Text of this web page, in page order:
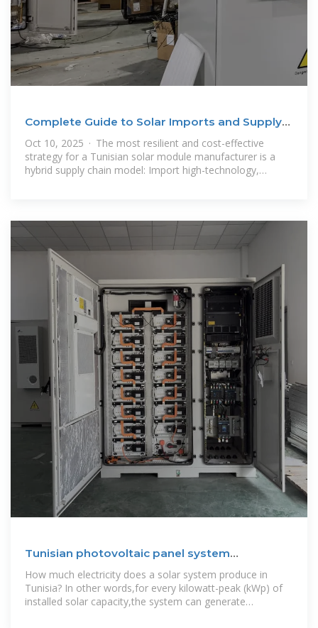
Complete Guide to Solar Imports and Supply
Chain in Tunisia
Oct 10, 2025 · The most resilient and cost-effective
strategy for a Tunisian solar module manufacturer is a
hybrid supply chain model: Import high-technology,
Tunisian photovoltaic panel system
manufacturer
How much electricity does a solar system produce in
Tunisia? In other words,for every kilowatt-peak (kWp) of
installed solar capacity,the system can generate